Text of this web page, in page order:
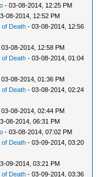
- 03-08-2014, 12:25 PM
08-2014, 12:52 PM
Death - 03-08-2014, 12:56
03-08-2014, 12:58 PM
Death - 03-08-2014, 01:04
03-08-2014, 01:36 PM
Death - 03-08-2014, 02:24
03-08-2014, 02:44 PM
08-2014, 06:31 PM
- 03-08-2014, 07:02 PM
Death - 03-09-2014, 03:20
09-2014, 03:21 PM
Death - 03-09-2014, 03:36